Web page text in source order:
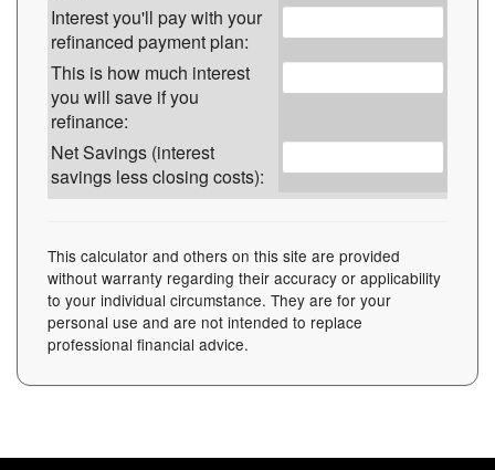
Interest you'll pay with your
refinanced payment plan:
This is how much interest
you will save if you
refinance:
Net Savings (interest
savings less closing costs):
This calculator and others on this site are provided
without warranty regarding their accuracy or applicability
to your individual circumstance. They are for your
personal use and are not intended to replace
professional financial advice.